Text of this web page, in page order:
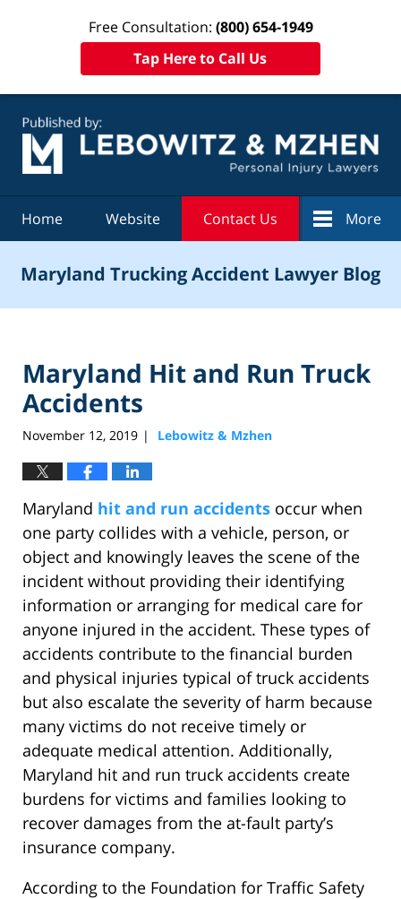
Free Consultation: (800) 654-1949
Tap Here to Call Us
Home Website Contact Us More
Maryland Trucking Accident Lawyer Blog
Maryland Hit and Run Truck
Accidents
November 12, 2019 | Lebowitz & Mzhen
Maryland hit and run accidents occur when
one party collides with a vehicle, person, or
object and knowingly leaves the scene of the
incident without providing their identifying
information or arranging for medical care for
anyone injured in the accident. These types of
accidents contribute to the financial burden
and physical injuries typical of truck accidents
but also escalate the severity of harm because
many victims do not receive timely or
adequate medical attention. Additionally,
Maryland hit and run truck accidents create
burdens for victims and families looking to
recover damages from the at-fault party’s
insurance company.
According to the Foundation for Traffic Safety